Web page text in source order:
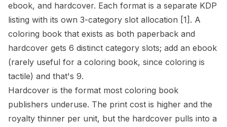
ebook, and hardcover. Each format is a separate KDP
listing with its own 3-category slot allocation [1] . A
coloring book that exists as both paperback and
hardcover gets 6 distinct category slots; add an ebook
(rarely useful for a coloring book, since coloring is
tactile) and that's 9.
Hardcover is the format most coloring book
publishers underuse. The print cost is higher and the
royalty thinner per unit, but the hardcover pulls into a